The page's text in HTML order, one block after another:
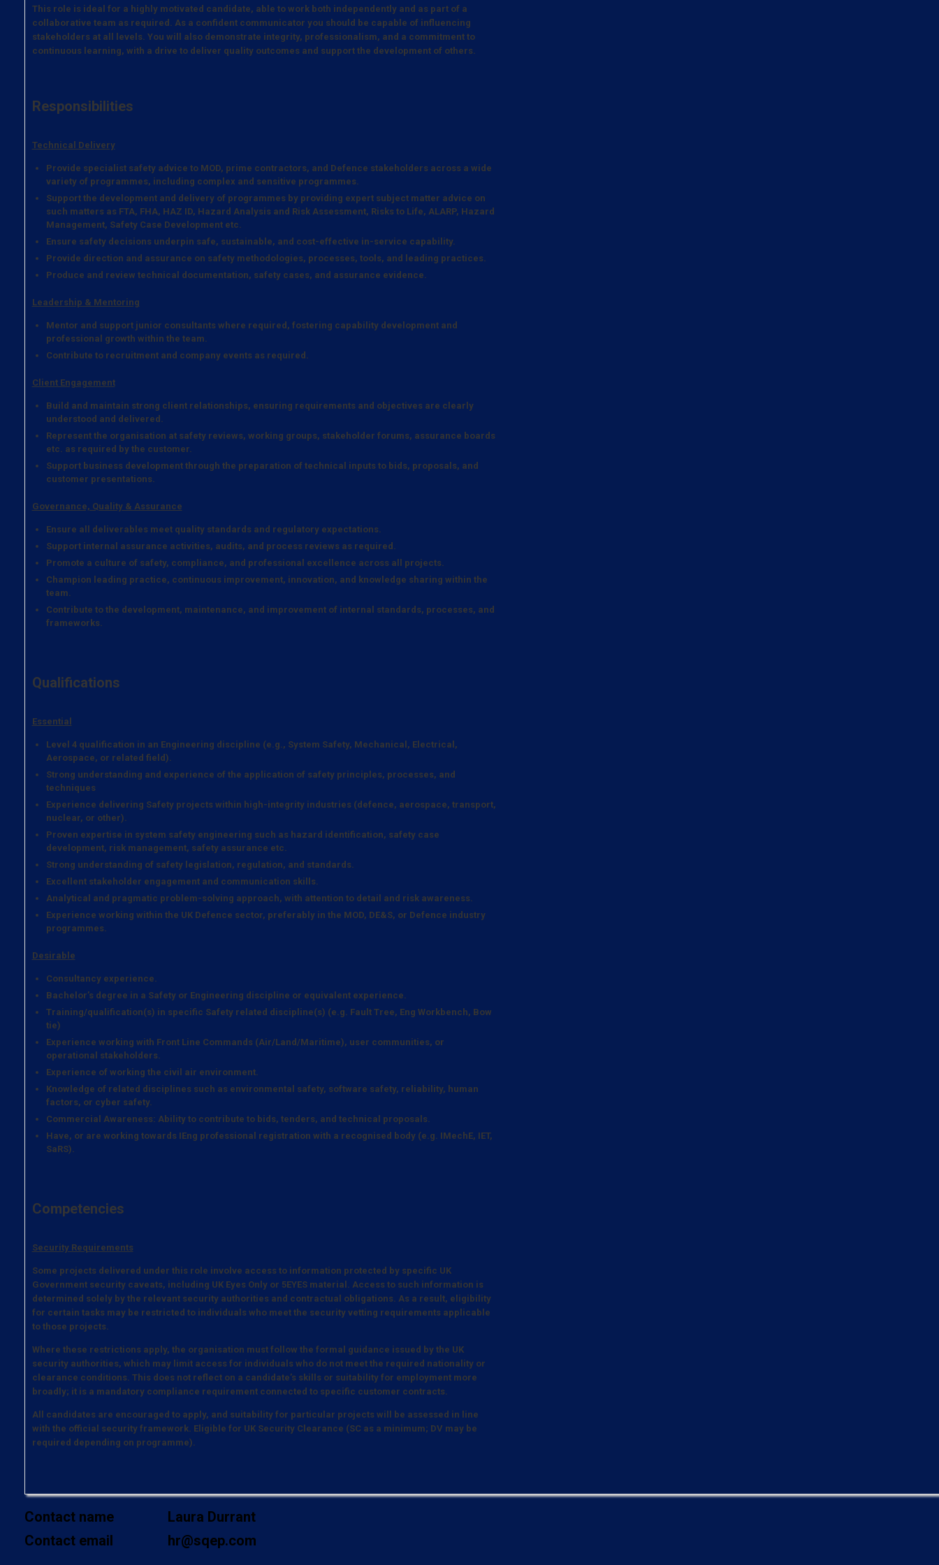
This role is ideal for a highly motivated candidate, able to work both independently and as part of a
collaborative team as required. As a confident communicator you should be capable of influencing
stakeholders at all levels. You will also demonstrate integrity, professionalism, and a commitment to
continuous learning, with a drive to deliver quality outcomes and support the development of others.
Responsibilities
Technical Delivery
Provide specialist safety advice to MOD, prime contractors, and Defence stakeholders across a wide
variety of programmes, including complex and sensitive programmes.
Support the development and delivery of programmes by providing expert subject matter advice on
such matters as FTA, FHA, HAZ ID, Hazard Analysis and Risk Assessment, Risks to Life, ALARP, Hazard
Management, Safety Case Development etc.
Ensure safety decisions underpin safe, sustainable, and cost-effective in-service capability.
Provide direction and assurance on safety methodologies, processes, tools, and leading practices.
Produce and review technical documentation, safety cases, and assurance evidence.
Leadership & Mentoring
Mentor and support junior consultants where required, fostering capability development and
professional growth within the team.
Contribute to recruitment and company events as required.
Client Engagement
Build and maintain strong client relationships, ensuring requirements and objectives are clearly
understood and delivered.
Represent the organisation at safety reviews, working groups, stakeholder forums, assurance boards
etc. as required by the customer.
Support business development through the preparation of technical inputs to bids, proposals, and
customer presentations.
Governance, Quality & Assurance
Ensure all deliverables meet quality standards and regulatory expectations.
Support internal assurance activities, audits, and process reviews as required.
Promote a culture of safety, compliance, and professional excellence across all projects.
Champion leading practice, continuous improvement, innovation, and knowledge sharing within the
team.
Contribute to the development, maintenance, and improvement of internal standards, processes, and
frameworks.
Qualifications
Essential
Level 4 qualification in an Engineering discipline (e.g., System Safety, Mechanical, Electrical,
Aerospace, or related field).
Strong understanding and experience of the application of safety principles, processes, and
techniques
Experience delivering Safety projects within high-integrity industries (defence, aerospace, transport,
nuclear, or other).
Proven expertise in system safety engineering such as hazard identification, safety case
development, risk management, safety assurance etc.
Strong understanding of safety legislation, regulation, and standards.
Excellent stakeholder engagement and communication skills.
Analytical and pragmatic problem-solving approach, with attention to detail and risk awareness.
Experience working within the UK Defence sector, preferably in the MOD, DE&S, or Defence industry
programmes.
Desirable
Consultancy experience.
Bachelor’s degree in a Safety or Engineering discipline or equivalent experience.
Training/qualification(s) in specific Safety related discipline(s) (e.g. Fault Tree, Eng Workbench, Bow
tie)
Experience working with Front Line Commands (Air/Land/Maritime), user communities, or
operational stakeholders.
Experience of working the civil air environment.
Knowledge of related disciplines such as environmental safety, software safety, reliability, human
factors, or cyber safety.
Commercial Awareness: Ability to contribute to bids, tenders, and technical proposals.
Have, or are working towards IEng professional registration with a recognised body (e.g. IMechE, IET,
SaRS).
Competencies
Security Requirements
Some projects delivered under this role involve access to information protected by specific UK
Government security caveats, including UK Eyes Only or 5EYES material. Access to such information is
determined solely by the relevant security authorities and contractual obligations. As a result, eligibility
for certain tasks may be restricted to individuals who meet the security vetting requirements applicable
to those projects.
Where these restrictions apply, the organisation must follow the formal guidance issued by the UK
security authorities, which may limit access for individuals who do not meet the required nationality or
clearance conditions. This does not reflect on a candidate’s skills or suitability for employment more
broadly; it is a mandatory compliance requirement connected to specific customer contracts.
All candidates are encouraged to apply, and suitability for particular projects will be assessed in line
with the official security framework. Eligible for UK Security Clearance (SC as a minimum; DV may be
required depending on programme).
Contact name
Laura Durrant
Contact email
hr@sqep.com